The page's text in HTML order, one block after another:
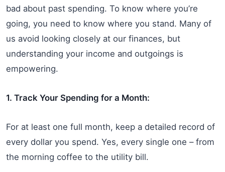
bad about past spending. To know where you’re
going, you need to know where you stand. Many of
us avoid looking closely at our finances, but
understanding your income and outgoings is
empowering.
1. Track Your Spending for a Month:
For at least one full month, keep a detailed record of
every dollar you spend. Yes, every single one – from
the morning coffee to the utility bill.